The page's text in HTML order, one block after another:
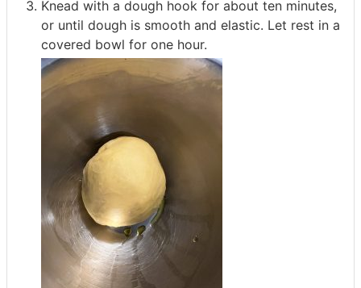
Knead with a dough hook for about ten minutes,
or until dough is smooth and elastic. Let rest in a
covered bowl for one hour.